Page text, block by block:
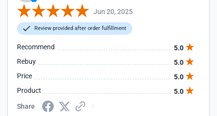
Jun 20, 2025
Review provided after order fulfillment
Recommend
5.0
Rebuy
5.0
Price
5.0
Product
5.0
Share